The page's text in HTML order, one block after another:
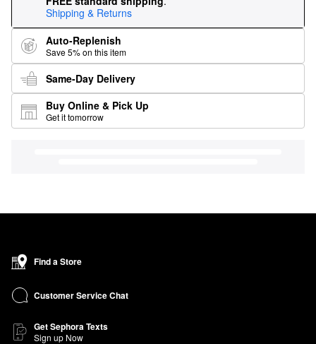
Shipping & Returns
Auto-Replenish
Save 5% on this item
Same-Day Delivery
Buy Online & Pick Up
Get it tomorrow
Find a Store
Customer Service Chat
Get Sephora Texts
Sign up Now